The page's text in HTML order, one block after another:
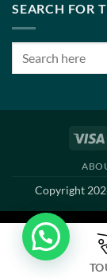
SEARCH FOR
Copyright